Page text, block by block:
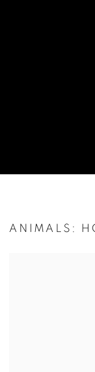
ANIMALS: